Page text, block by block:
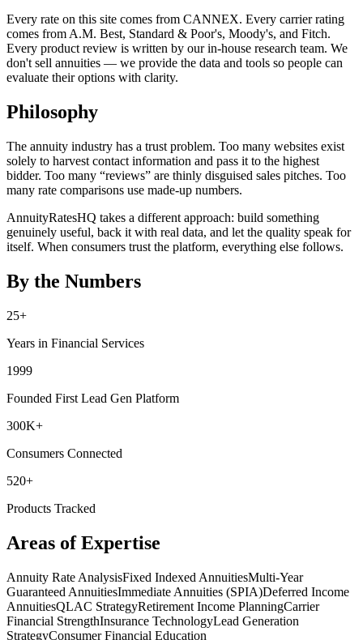
Every rate on this site comes from CANNEX. Every carrier rating
comes from A.M. Best, Standard & Poor's, Moody's, and Fitch.
Every product review is written by our in-house research team. We
don't sell annuities — we provide the data and tools so people can
evaluate their options with clarity.
Philosophy
The annuity industry has a trust problem. Too many websites exist
solely to harvest contact information and pass it to the highest
bidder. Too many “reviews” are thinly disguised sales pitches. Too
many rate comparisons use made-up numbers.
AnnuityRatesHQ takes a different approach: build something
genuinely useful, back it with real data, and let the quality speak for
itself. When consumers trust the platform, everything else follows.
By the Numbers
25+
Years in Financial Services
1999
Founded First Lead Gen Platform
300K+
Consumers Connected
520+
Products Tracked
Areas of Expertise
Annuity Rate AnalysisFixed Indexed AnnuitiesMulti-Year
Guaranteed AnnuitiesImmediate Annuities (SPIA)Deferred Income
AnnuitiesQLAC StrategyRetirement Income PlanningCarrier
Financial StrengthInsurance TechnologyLead Generation
StrategyConsumer Financial Education